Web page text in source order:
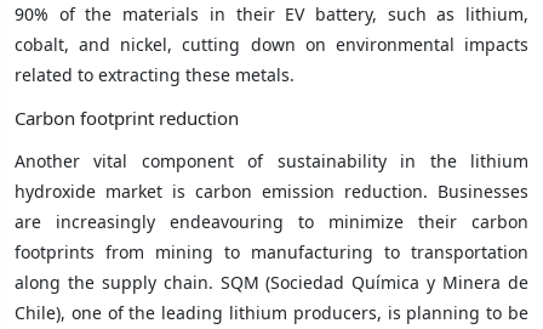
90% of the materials in their EV battery, such as lithium,
cobalt, and nickel, cutting down on environmental impacts
related to extracting these metals.
Carbon footprint reduction
Another vital component of sustainability in the lithium
hydroxide market is carbon emission reduction. Businesses
are increasingly endeavouring to minimize their carbon
footprints from mining to manufacturing to transportation
along the supply chain. SQM (Sociedad Química y Minera de
Chile), one of the leading lithium producers, is planning to be